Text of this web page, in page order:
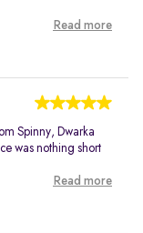
Read more
Spinny, Dwarka
was nothing short
Read more